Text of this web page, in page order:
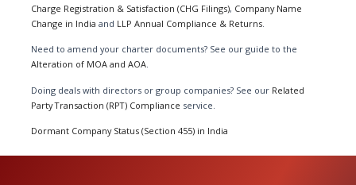
Charge Registration & Satisfaction (CHG Filings), Company Name
Change in India and LLP Annual Compliance & Returns
Need to amend your charter documents? See our guide to the
Alteration of MOA and AOA.
Doing deals with directors or group companies? See our Related
Party Transaction (RPT) Compliance service.
Dormant Company Status (Section 455) in India